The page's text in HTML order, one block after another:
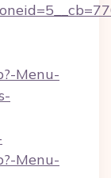
Menu-
Menu-